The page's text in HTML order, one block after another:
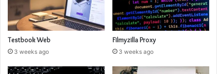
Testbook Web
3 weeks ago
Filmyzilla Proxy
3 weeks ago